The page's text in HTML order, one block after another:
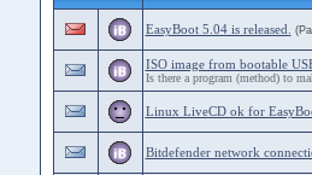
EasyBoot 5.04 is released.
ISO image from bootable
Is there a program (method) to
Linux LiveCD ok for
Bitdefender network